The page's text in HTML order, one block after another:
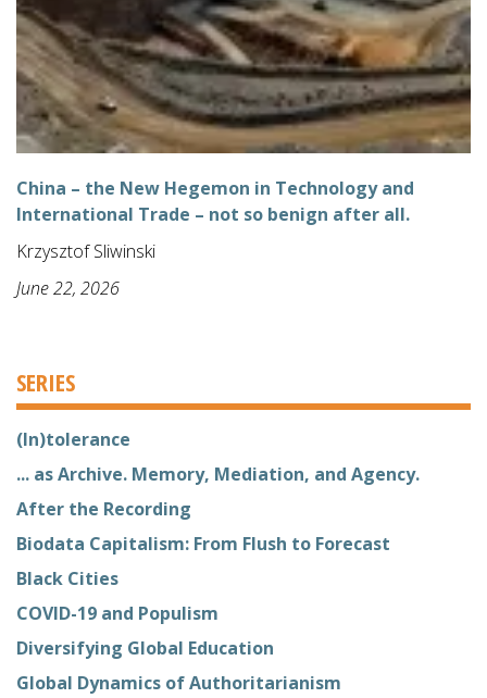
China – the New Hegemon in Technology and
International Trade – not so benign after all.
Krzysztof Sliwinski
June 22, 2026
SERIES
(In)tolerance
... as Archive. Memory, Mediation, and Agency.
After the Recording
Biodata Capitalism: From Flush to Forecast
Black Cities
COVID-19 and Populism
Diversifying Global Education
Global Dynamics of Authoritarianism